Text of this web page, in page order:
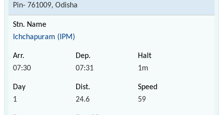
Pin- 761009, Odisha
Ichchapuram (IPM)
07:30 07:31 1m
1 24.6 59